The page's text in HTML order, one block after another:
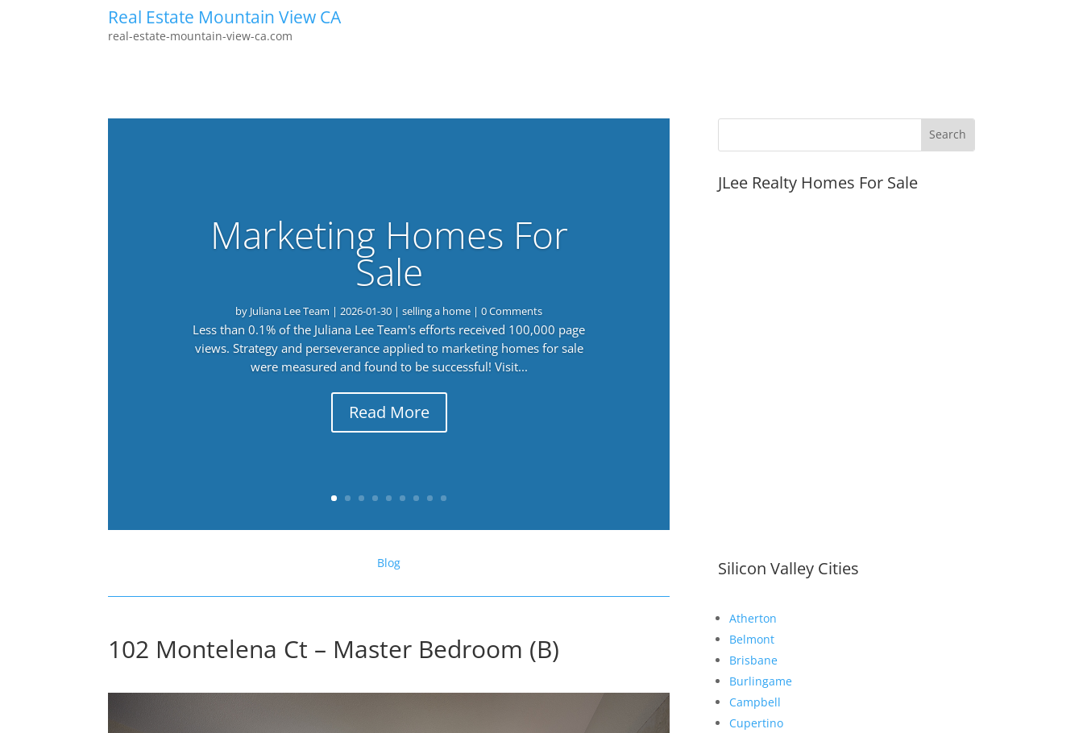
Real Estate Mountain View CA
real-estate-mountain-view-ca.com
Marketing Homes For
Sale
by Juliana Lee Team |2026-01-30 |selling a home | 0 Comments
Less than 0.1% of the Juliana Lee Team's efforts received 100,000 page
views. Strategy and perseverance applied to marketing homes for sale
were measured and found to be successful! Visit...
Read More
Blog
102 Montelena Ct – Master Bedroom (B)
JLee Realty Homes For Sale
Silicon Valley Cities
Atherton
Belmont
Brisbane
Burlingame
Campbell
Cupertino